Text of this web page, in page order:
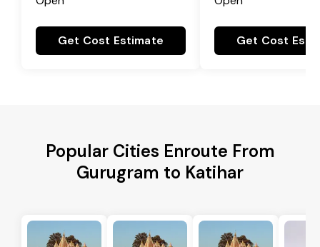
Get Cost Estimate Get Cost
Popular Cities Enroute From
Gurugram to Katihar